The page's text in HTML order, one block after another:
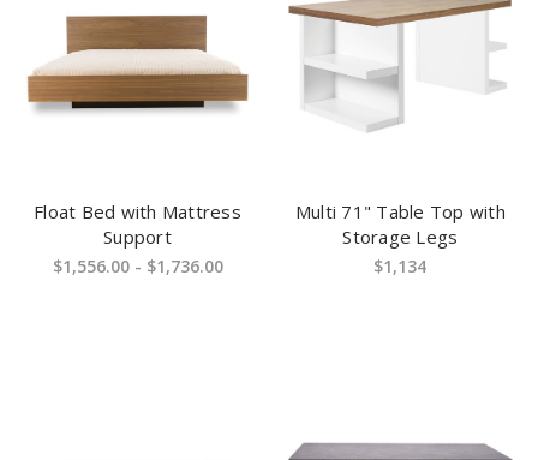
Float Bed with Mattress
Support
$1,556.00 - $1,736.00
Multi 71" Table Top with
Storage Legs
$1,134